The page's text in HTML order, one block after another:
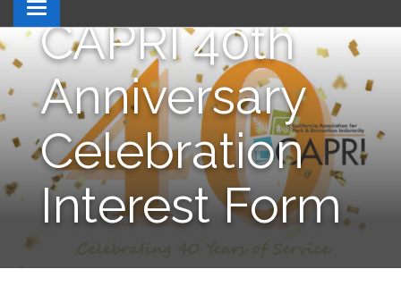
Toggle
navigation
CAPRI 40th
Anniversary
Celebration
Interest Form